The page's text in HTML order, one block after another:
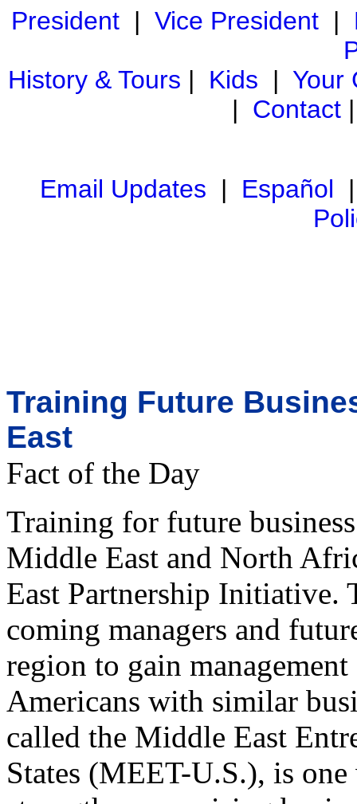
President| Vice President|
History & Tours | Kids | Your
| Contact
Email Updates | Español
Training Future
East
Fact of the Day
Training for future
Middle East and North
East Partnership Initiative.
coming managers and
region to gain
Americans with similar
called the Middle East
States (MEET-U.S.), is